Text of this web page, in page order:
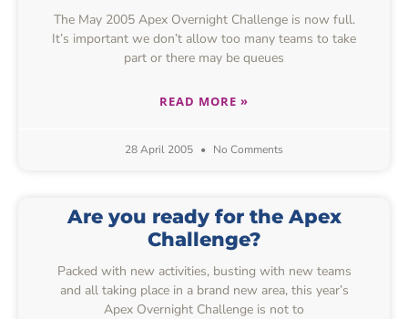
The May 2005 Apex Overnight Challenge is now full.
It’s important we don’t allow too many teams to take
part or there may be queues
READ MORE »
28 April 2005 No Comments
Are you ready for the Apex
Challenge?
Packed with new activities, busting with new teams
and all taking place in a brand new area, this year’s
Apex Overnight Challenge is not to